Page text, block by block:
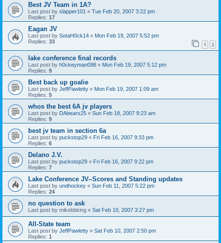
Best JV Team in 1A?
Last post by slapper101 « Tue Feb 20, 2007 3:22 pm
Replies: 17
Eagan JV
Last post by SotaH0ck14 « Mon Feb 19, 2007 5:52 pm
Replies: 33 1 2
lake conference final records
Last post by h0ckeyman098 « Mon Feb 19, 2007 5:12 pm
Replies: 9
Best back up goalie
Last post by JeffPawletty « Mon Feb 19, 2007 1:09 am
Replies: 5
whos the best 6A jv players
Last post by DAbears25 « Sun Feb 18, 2007 9:23 am
Replies: 9
best jv team in section 6a
Last post by puckstop29 « Fri Feb 16, 2007 9:33 pm
Replies: 6
Delano J.V.
Last post by puckstop29 « Fri Feb 16, 2007 9:22 pm
Replies: 7
Lake Conference JV--Scores and Standing updates
Last post by undhockey « Sun Feb 11, 2007 5:22 pm
Replies: 24
no question to ask
Last post by mikebbking « Sat Feb 10, 2007 3:27 pm
All-State team
Last post by JeffPawletty « Sat Feb 10, 2007 2:50 pm
Replies: 1